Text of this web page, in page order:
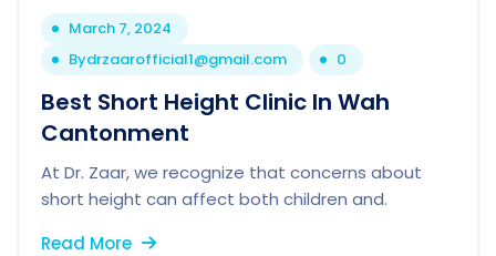
March 7, 2024
Bydrzaarofficial1@gmail.com 0
Best Short Height Clinic In Wah
Cantonment
At Dr. Zaar, we recognize that concerns about
short height can affect both children and.
Read More